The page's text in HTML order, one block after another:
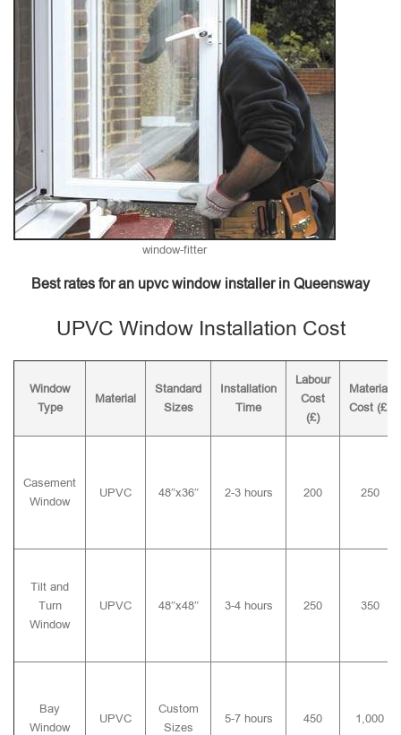
window-fitter
Best rates for an upvc window installer in Queensway
UPVC Window Installation Cost
Window
Type
Material
Standard
Sizes
Installation
Time
Labour
Cost
(£)
Material
Cost (£)
Casement
Window
UPVC 48″x36″ 2-3 hours 200 250
Tilt and
Turn
Window
UPVC 48″x48″ 3-4 hours 250 350
Bay
Window
UPVC
Custom
Sizes
5-7 hours 450 1,000